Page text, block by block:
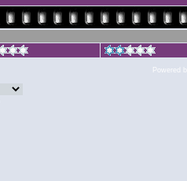
Powered